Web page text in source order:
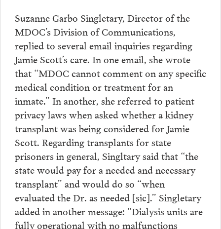
Suzanne Garbo Singletary, Director of the
MDOC’s Division of Communications,
replied to several email inquiries regarding
Jamie Scott’s care. In one email, she wrote
that “MDOC cannot comment on any specific
medical condition or treatment for an
inmate.” In another, she referred to patient
privacy laws when asked whether a kidney
transplant was being considered for Jamie
Scott. Regarding transplants for state
prisoners in general, Singltary said that “the
state would pay for a needed and necessary
transplant” and would do so “when
evaluated the Dr. as needed [sic].” Singletary
added in another message: “Dialysis units are
fully operational with no malfunctions